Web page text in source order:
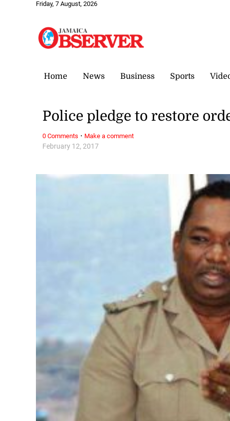
Friday, 7 August, 2026
Home News Business Sports
February 12, 2017
Police pledge to restore
0 Comments · Make a comment